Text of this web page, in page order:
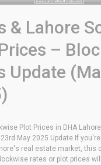
& Lahore
–
Update
Plot Prices in DHA
May 2025 Update If
real estate market, this
rates or plot prices